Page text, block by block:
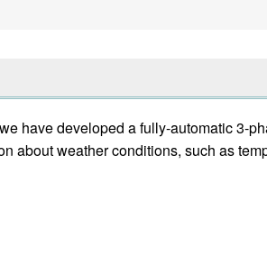
have developed a fully-automatic 3-
weather conditions, such as